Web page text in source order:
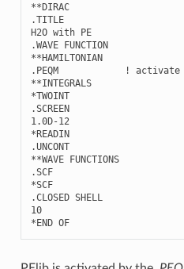
**DIRAC
.TITLE
H2O with PE
.WAVE FUNCTION
**HAMILTONIAN
.PEQM            ! activate
**INTEGRALS
*TWOINT
.SCREEN
1.0D-12
*READIN
.UNCONT
**WAVE FUNCTIONS
.SCF
*SCF
.CLOSED SHELL
10
*END OF